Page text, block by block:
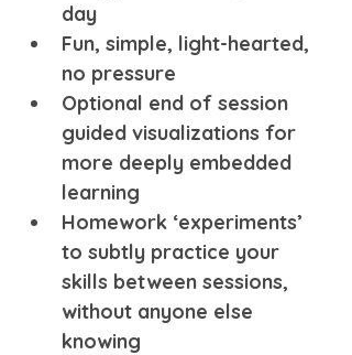
day
Fun, simple, light-hearted,
no pressure
Optional end of session
guided visualizations for
more deeply embedded
learning
Homework ‘experiments’
to subtly practice your
skills between sessions,
without anyone else
knowing